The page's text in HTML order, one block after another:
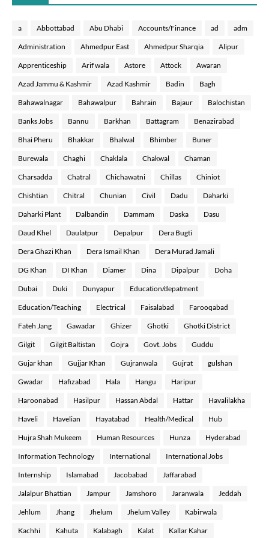
a Abbottabad Abu Dhabi Accounts/Finance ad adm
Administration Ahmedpur East Ahmedpur Sharqia Alipur
Apprenticeship Arif wala Astore Attock Awaran
Azad Jammu & Kashmir Azad Kashmir Badin Bagh
Bahawalnagar Bahawalpur Bahrain Bajaur Balochistan
Banks Jobs Bannu Barkhan Battagram Benazirabad
Bhai Pheru Bhakkar Bhalwal Bhimber Buner
Burewala Chaghi Chaklala Chakwal Chaman
Charsadda Chatral Chichawatni Chillas Chiniot
Chishtian Chitral Chunian Civil Dadu Daharki
Daharki Plant Dalbandin Dammam Daska Dasu
Daud Khel Daulatpur Depalpur Dera Bugti
Dera Ghazi Khan Dera Ismail Khan Dera Murad Jamali
DG Khan DI Khan Diamer Dina Dipalpur Doha
Dubai Duki Dunyapur Education/depatment
Education/Teaching Electrical Faisalabad Farooqabad
Fateh Jang Gawadar Ghizer Ghotki Ghotki District
Gilgit Gilgit Baltistan Gojra Govt. Jobs Guddu
Gujar khan Gujjar Khan Gujranwala Gujrat gulshan
Gwadar Hafizabad Hala Hangu Haripur
Haroonabad Hasilpur Hassan Abdal Hattar Havalilakha
Haveli Havelian Hayatabad Health/Medical Hub
Hujra Shah Mukeem Human Resources Hunza Hyderabad
Information Technology International International Jobs
Internship Islamabad Jacobabad Jaffarabad
Jalalpur Bhattian Jampur Jamshoro Jaranwala Jeddah
Jehlum Jhang Jhelum Jhelum Valley Kabirwala
Kachhi Kahuta Kalabagh Kalat Kallar Kahar